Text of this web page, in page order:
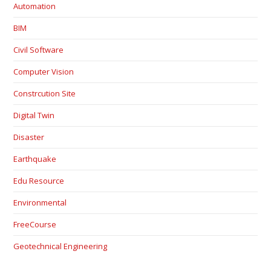
Automation
BIM
Civil Software
Computer Vision
Constrcution Site
Digital Twin
Disaster
Earthquake
Edu Resource
Environmental
FreeCourse
Geotechnical Engineering